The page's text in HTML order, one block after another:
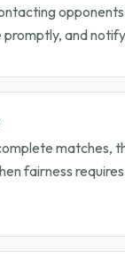
and
matches,
fairness